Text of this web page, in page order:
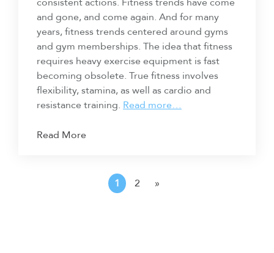
and gone, and come again. And for many
years, fitness trends centered around gyms
and gym memberships. The idea that fitness
requires heavy exercise equipment is fast
becoming obsolete. True fitness involves
flexibility, stamina, as well as cardio and
resistance training. Read more…
Read More
1 2 »